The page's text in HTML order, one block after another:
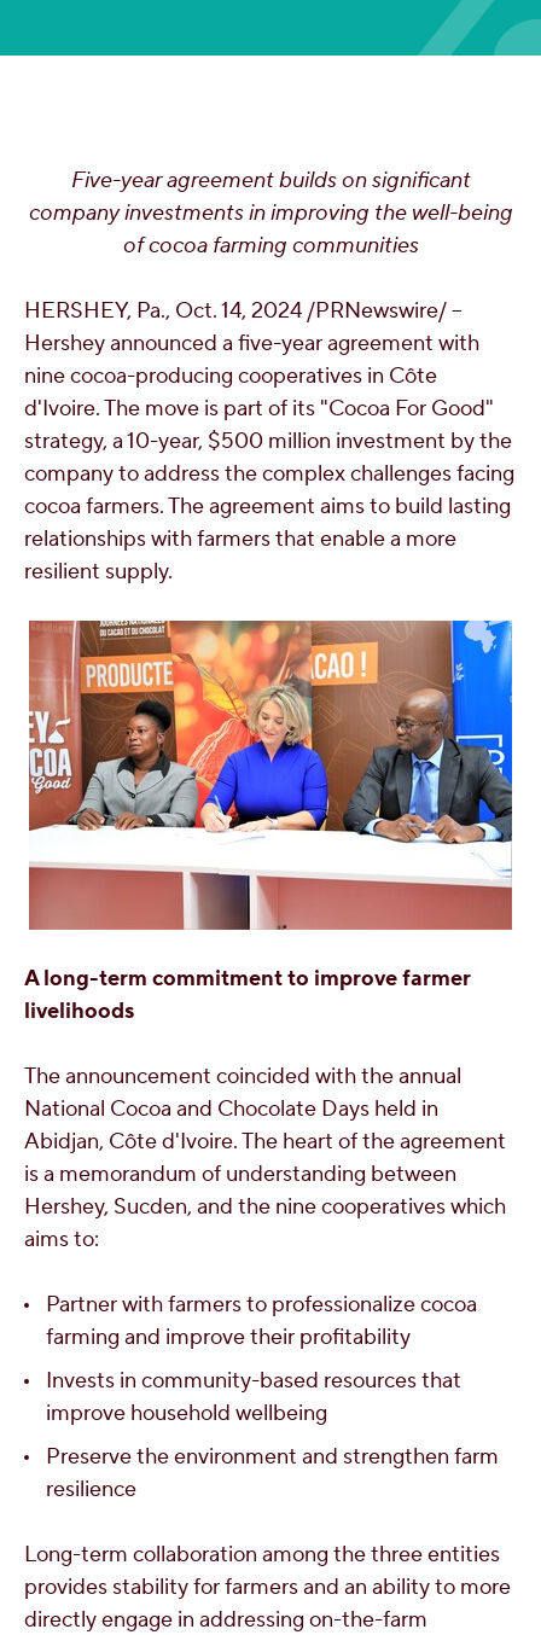
OUR PEOPLE
COMMUNITY
Five-year agreement builds on significant
company investments in improving the well-being
of cocoa farming communities
HERSHEY, Pa., Oct. 14, 2024 /PRNewswire/ --
Hershey announced a five-year agreement with
nine cocoa-producing cooperatives in Côte
d'Ivoire. The move is part of its "Cocoa For Good"
strategy, a 10-year, $500 million investment by the
company to address the complex challenges facing
cocoa farmers. The agreement aims to build lasting
relationships with farmers that enable a more
resilient supply.
A long-term commitment to improve farmer
livelihoods
The announcement coincided with the annual
National Cocoa and Chocolate Days held in
Abidjan, Côte d'Ivoire. The heart of the agreement
is a memorandum of understanding between
Hershey, Sucden, and the nine cooperatives which
aims to:
Partner with farmers to professionalize cocoa
farming and improve their profitability
Invests in community-based resources that
improve household wellbeing
Preserve the environment and strengthen farm
resilience
Long-term collaboration among the three entities
provides stability for farmers and an ability to more
directly engage in addressing on-the-farm